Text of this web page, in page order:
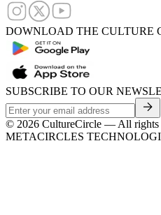
DOWNLOAD THE CULTURE
SUBSCRIBE TO OUR
© 2026 CultureCircle — All rights
METACIRCLES